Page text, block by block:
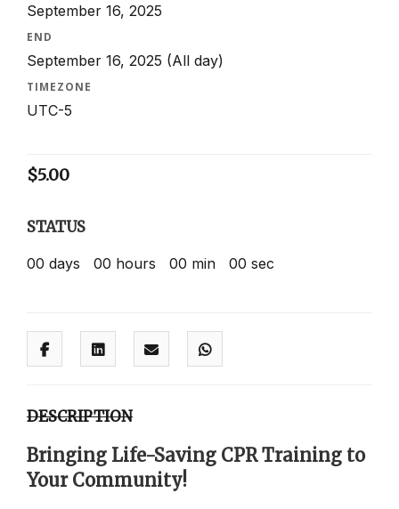
September 16, 2025
END
September 16, 2025 (All day)
TIMEZONE
UTC-5
$5.00
STATUS
00 days 00 hours 00 min 00 sec
DESCRIPTION
Bringing Life-Saving CPR Training to
Your Community!